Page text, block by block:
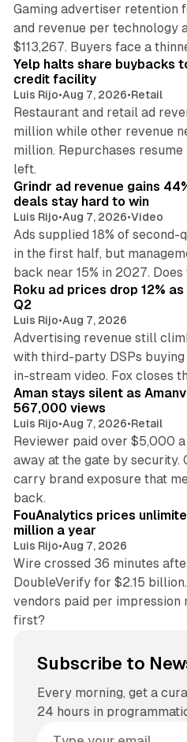
Gaming advertiser retention
and revenue per technology
$113,267. Buyers face a
Yelp halts share buybacks
credit facility
Luis Rijo•Aug 7, 2026•Retail
Restaurant and retail ad
million while other revenue
million. Repurchases
left.
Grindr ad revenue gains
deals stay hard to win
Luis Rijo•Aug 7, 2026•Video
Ads supplied 18% of
in the first half, but
back near 15% in 2027.
Roku ad prices drop 12%
Q2
Luis Rijo•Aug 7, 2026
Advertising revenue still
with third-party DSPs
in-stream video. Fox closes
Aman stays silent as
567,000 views
Luis Rijo•Aug 7, 2026•Retail
Reviewer paid over $5,000
away at the gate by security.
carry brand exposure that
back.
FouAnalytics prices
million a year
Luis Rijo•Aug 7, 2026
Wire crossed 36 minutes
DoubleVerify for $2.15
vendors paid per impression
first?
Subscribe to
Every morning, get a
24 hours in